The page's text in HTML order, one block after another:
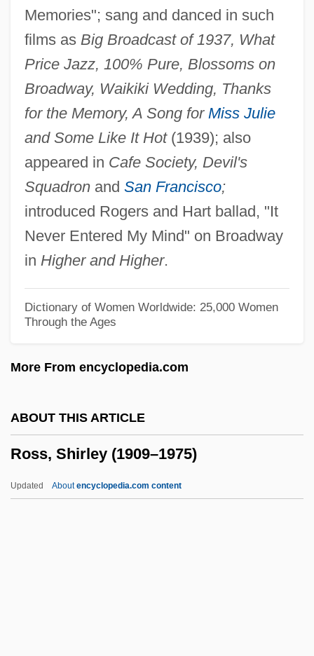
Memories"; sang and danced in such
films as Big Broadcast of 1937, What
Price Jazz, 100% Pure, Blossoms on
Broadway, Waikiki Wedding, Thanks
for the Memory, A Song for Miss Julie
and Some Like It Hot(1939); also
appeared in Cafe Society, Devil's
Squadronand San Francisco;
introduced Rogers and Hart ballad, "It
Never Entered My Mind" on Broadway
in Higher and Higher.
Dictionary of Women Worldwide: 25,000 Women
Through the Ages
More From encyclopedia.com
ABOUT THIS ARTICLE
Ross, Shirley (1909–1975)
Updated Aboutencyclopedia.com content
Ross, Oakland
Ross, Nellie Tayloe (1876–1977)
Ross, Neil (Bobby Lee, "Natural" Neil,
Neilson Ross)
Ross, Michael Lee 1956-
Ross, Michael Elsohn 1952–
Ross, Michael Elsohn
Ross, Mark C.
Ross, Marion 1928–
Ross, Marie-Henriette LeJeune (1762–
Ross, Lillian (1926—)
Ross, Lillian
Ross, Kent